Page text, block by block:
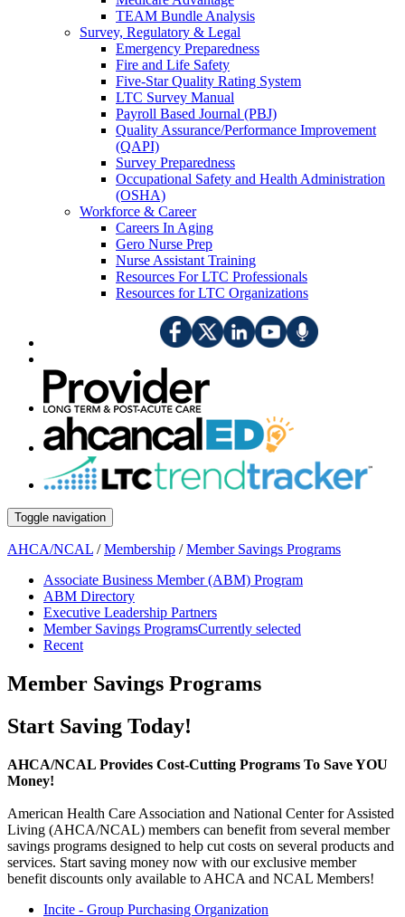
TEAM Bundle Analysis
Survey, Regulatory & Legal
Emergency Preparedness
Fire and Life Safety
Five-Star Quality Rating System
LTC Survey Manual
Payroll Based Journal (PBJ)
Quality Assurance/Performance Improvement
(QAPI)
Survey Preparedness
Occupational Safety and Health Administration
(OSHA)
Workforce & Career
Careers In Aging
Gero Nurse Prep
Nurse Assistant Training
Resources For LTC Professionals
Resources for LTC Organizations
Toggle navigation
AHCA/NCAL /Membership /Member Savings Programs
Associate Business Member (ABM) Program
ABM Directory
Executive Leadership Partners
Member Savings ProgramsCurrently selected
Recent
Member Savings Programs
​​​​​​​​​​​​​​Start Saving Today!
AHCA/NCAL Provides Cost-Cutting Programs To Save YOU
Money!
American Health Care Association and National Center for Assisted
Living (AHCA/NCAL) members can benefit from several member
savings programs designed to help cut costs on several products and
services. Start saving money now with our exclusive member
benefit discounts only available to AHCA and NCAL Members!
Incite - Group Purchasing Organization